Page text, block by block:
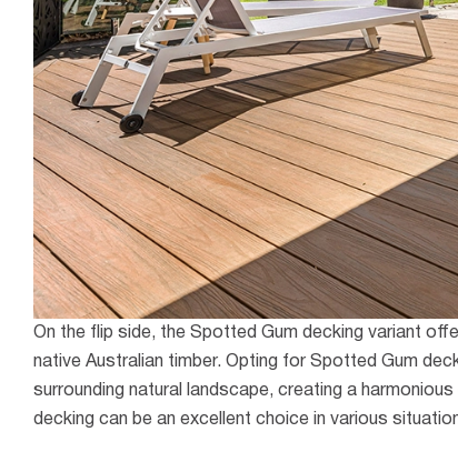
On the flip side, the Spotted Gum decking variant
native Australian timber. Opting for Spotted Gum
surrounding natural landscape, creating a
decking can be an excellent choice in various